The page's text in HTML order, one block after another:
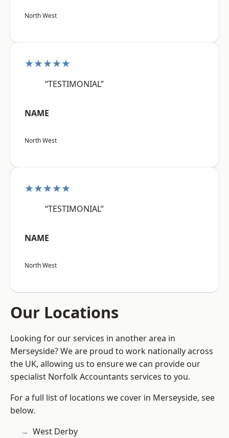
North West
★★★★★
“TESTIMONIAL”
NAME
North West
★★★★★
“TESTIMONIAL”
NAME
North West
Our Locations
Looking for our services in another area in
Merseyside? We are proud to work nationally across
the UK, allowing us to ensure we can provide our
specialist Norfolk Accountants services to you.
For a full list of locations we cover in Merseyside, see
below.
West Derby